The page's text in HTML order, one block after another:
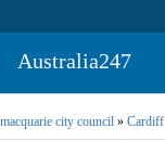
Australia247
city council» Cardiff